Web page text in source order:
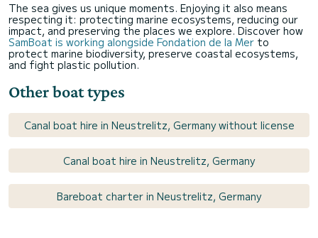
The sea gives us unique moments. Enjoying it also means
respecting it: protecting marine ecosystems, reducing our
impact, and preserving the places we explore. Discover how
SamBoat is working alongside Fondation de la Mer to
protect marine biodiversity, preserve coastal ecosystems,
and fight plastic pollution.
Other boat types
Canal boat hire in Neustrelitz, Germany without license
Canal boat hire in Neustrelitz, Germany
Bareboat charter in Neustrelitz, Germany